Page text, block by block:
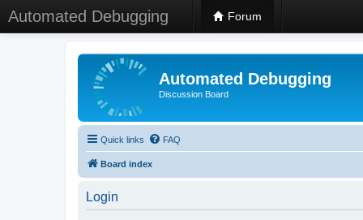
Automated Debugging Forum
Automated Debugging
Discussion Board
Quick links FAQ
Board index
Login